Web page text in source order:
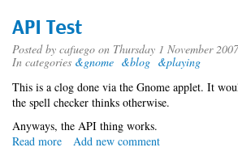
Refresh
API Test
Posted by cafuego on Thursday 1 November
In categories &gnome &blog &playing
This is a clog done via the Gnome applet. It
the spell checker thinks otherwise.
Anyways, the API thing works.
Read more about
Add new comment